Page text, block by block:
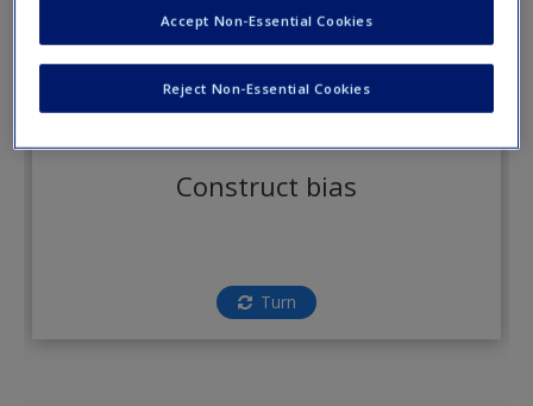
New User?
Create a new accountConstruct bias
Turn
Reject Non-Essential Cookies
Accept Non-Essential Cookies